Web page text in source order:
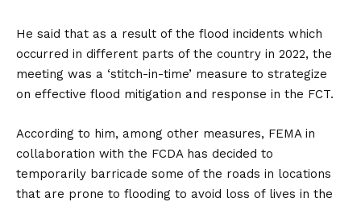
He said that as a result of the flood incidents which
occurred in different parts of the country in 2022, the
meeting was a ‘stitch-in-time’ measure to strategize
on effective flood mitigation and response in the FCT.
According to him, among other measures, FEMA in
collaboration with the FCDA has decided to
temporarily barricade some of the roads in locations
that are prone to flooding to avoid loss of lives in the